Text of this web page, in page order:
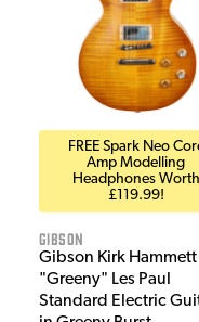
FREE Spark Neo
Amp Modelling
Headphones Worth
£119.99!
Gibson
Gibson Kirk Hammett
"Greeny" Les Paul
Standard Electric